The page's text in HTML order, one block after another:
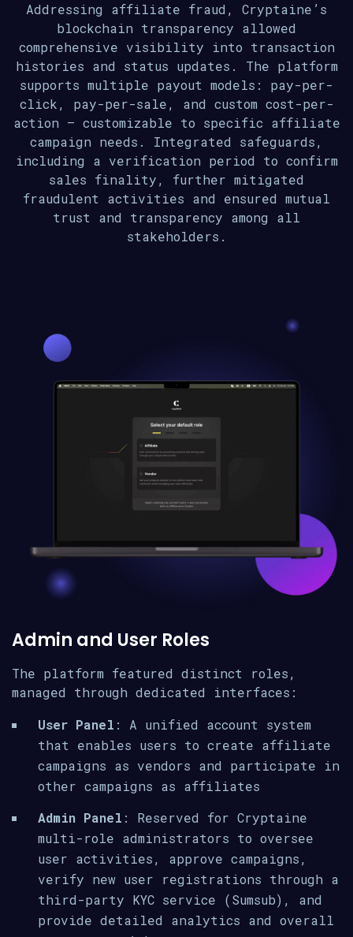
Addressing affiliate fraud, Cryptaine’s
blockchain transparency allowed
comprehensive visibility into transaction
histories and status updates. The platform
supports multiple payout models: pay-per-
click, pay-per-sale, and custom cost-per-
action – customizable to specific affiliate
campaign needs. Integrated safeguards,
including a verification period to confirm
sales finality, further mitigated
fraudulent activities and ensured mutual
trust and transparency among all
stakeholders.
Admin and User Roles
The platform featured distinct roles,
managed through dedicated interfaces:
User Panel : A unified account system
that enables users to create affiliate
campaigns as vendors and participate in
other campaigns as affiliates
Admin Panel : Reserved for Cryptaine
multi-role administrators to oversee
user activities, approve campaigns,
verify new user registrations through a
third-party KYC service (Sumsub), and
provide detailed analytics and overall